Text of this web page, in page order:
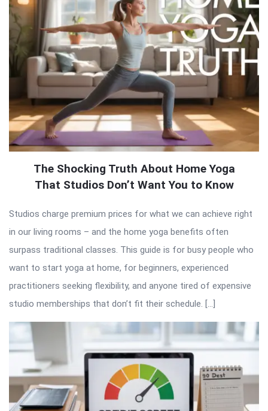
The Shocking Truth About Home Yoga
That Studios Don’t Want You to Know
Studios charge premium prices for what we can achieve right
in our living rooms – and the home yoga benefits often
surpass traditional classes. This guide is for busy people who
want to start yoga at home, for beginners, experienced
practitioners seeking flexibility, and anyone tired of expensive
studio memberships that don’t fit their schedule. […]